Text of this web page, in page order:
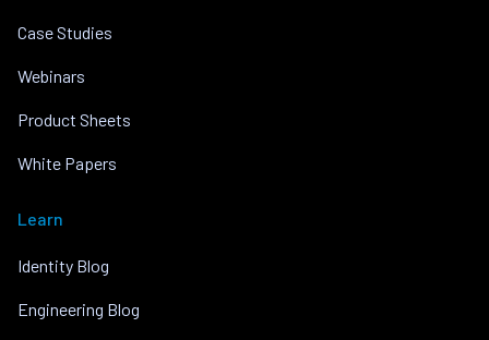
Case Studies
Webinars
Product Sheets
White Papers
Learn
Identity Blog
Engineering Blog